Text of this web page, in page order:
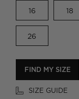
16 18
26
FIND MY SIZE
SIZE GUIDE